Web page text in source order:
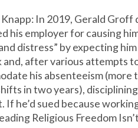
In 2019, Gerald Groff
his employer for causing
distress” by expecting
after various attempts
his absenteeism (more
in two years),
If he’d sued because
Religious Freedom